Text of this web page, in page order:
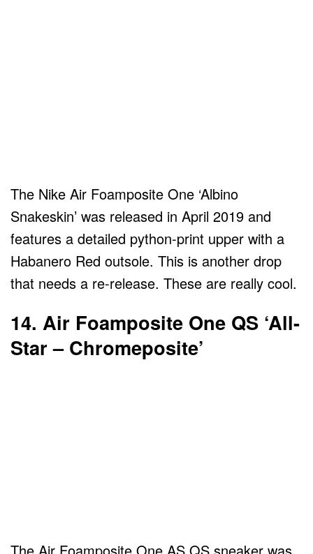
The Nike Air Foamposite One ‘Albino
Snakeskin’ was released in April 2019 and
features a detailed python-print upper with a
Habanero Red outsole. This is another drop
that needs a re-release. These are really cool.
14. Air Foamposite One QS ‘All-
Star – Chromeposite’